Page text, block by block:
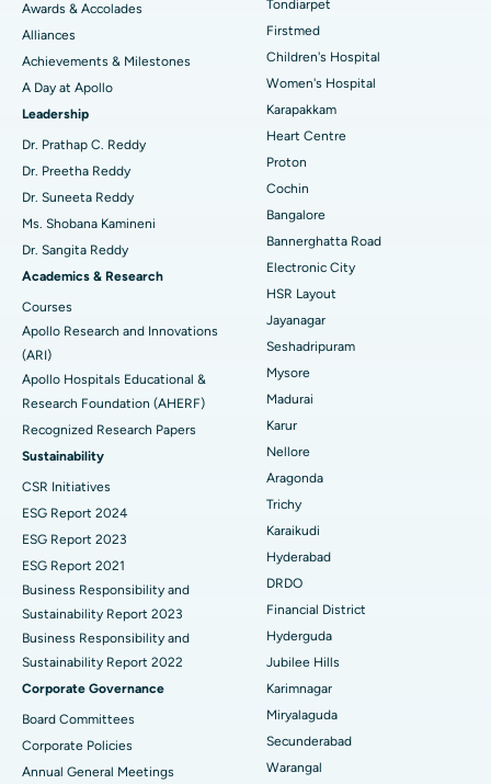
Find Dermatologist
Find Urologist
Find Diabetologist
Find Gynecologist
Find General Physician
Find Psychologist
Find General Surgeon
Best Hospital in Kotturpuram, Chennai
Best Hospital in Kovai Road, Karur
Best Hospital in Karapakkam, Chennai
Best Hospital in Arilova, Vizag
Best Hospital in Kanpur Road, Lucknow
Best Hospital in Sector-26, Noida
Best Hospital in Gandhinagar, Ahmedabad
Best Hospital in Aragonda, Andhra Pradesh
Best Hospital in Bannerghatta Road, Bangalore
Best Hospital in Unit-15, Bhubaneswar
Best Hospital in Seepat Road, Bilaspur
Best Hospital in Ellisbridge, Ahmedabad
Best Hospital in New Delhi
Best Hospital in DRDO, Hyderabad
Best Hospital in G S Road, Guwahati
Best Hospital in Hyderguda, Hyderabad
Best Hospital in Vijay Nagar, Indore
Best Hospital in Suryaraopeta Main Road, Kakinada
Liposuction
Coronary Angiogram
Transcatheter Aortic Valve Replacement
MitraClip Valve Repair
Minimally Invasive Cardiac Surgery
Catheter Ablation
ACL Reconstruction Surgery
Reverse Shoulder Replacement
Endometrial Ablation
Uterine Artery Embolization
Ovarian Cystectomy
Breast Cancer Surgery
Brachytherapy
Colonoscopy
Polypectomy
Deep Brain Stimulation
Peritoneal Dialysis
Kidney Biopsy
Awards & Accolades
Alliances
Achievements & Milestones
A Day at Apollo
Leadership
Dr. Prathap C. Reddy
Dr. Preetha Reddy
Dr. Suneeta Reddy
Ms. Shobana Kamineni
Dr. Sangita Reddy
Academics & Research
Courses
Apollo Research and Innovations
(ARI)
Apollo Hospitals Educational &
Research Foundation (AHERF)
Recognized Research Papers
Sustainability
CSR Initiatives
ESG Report 2024
ESG Report 2023
ESG Report 2021
Business Responsibility and
Sustainability Report 2023
Business Responsibility and
Sustainability Report 2022
Corporate Governance
Board Committees
Corporate Policies
Annual General Meetings
Tondiarpet
Firstmed
Children's Hospital
Women's Hospital
Karapakkam
Heart Centre
Proton
Cochin
Bangalore
Bannerghatta Road
Electronic City
HSR Layout
Jayanagar
Seshadripuram
Mysore
Madurai
Karur
Nellore
Aragonda
Trichy
Karaikudi
Hyderabad
DRDO
Financial District
Hyderguda
Jubilee Hills
Karimnagar
Miryalaguda
Secunderabad
Warangal